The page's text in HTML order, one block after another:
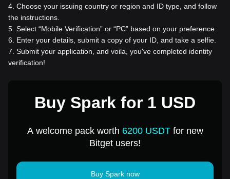
4 Choose your issuing country or region and ID type, and follow
the instructions.
5 Select “Mobile Verification” or “PC” based on your preference.
6
Enter your details, submit a copy of your ID, and take a selfie.
7 Submit your application, and voila, you've completed identity
verification!
Buy Spark for 1 USD
A welcome pack worth 6200 USDTfor new
Bitget users!
Buy Spark now